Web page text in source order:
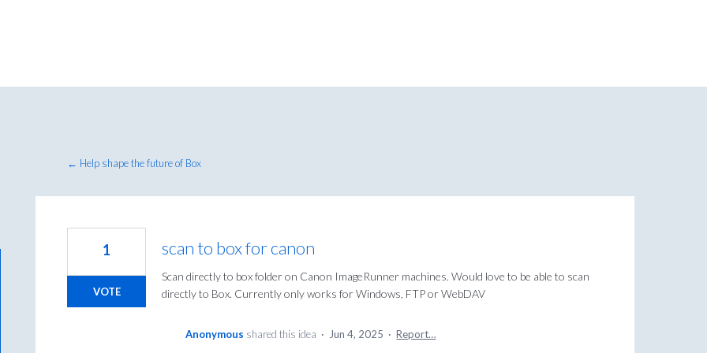
← Help shape the future of Box
scan to box for canon
Scan directly to box folder on Canon ImageRunner machines. Would love to be able to scan
directly to Box. Currently only works for Windows, FTP or WebDAV
1
VOTE
Anonymous shared this idea · Jun 4, 2025 · Report…